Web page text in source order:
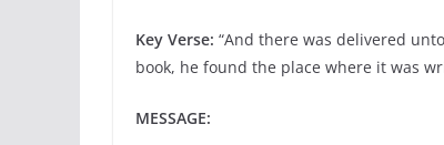
Key Verse: “And there was delivered
book, he found the place where it was
MESSAGE: